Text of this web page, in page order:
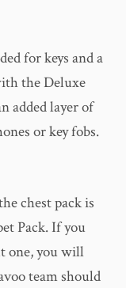
for keys and a
the Deluxe
added layer of
or key fobs.
chest pack is
Pack. If you
one, you will
team should